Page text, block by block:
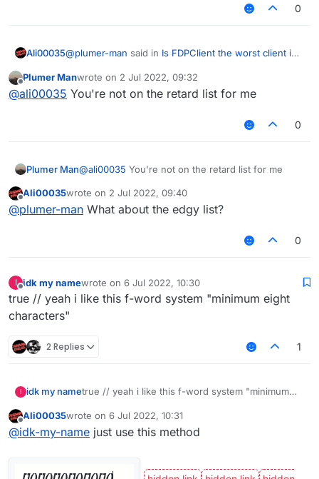
0
Ali00035@plumer-man said in Is FDPClient the worst client in
@red-mistno? most of the people here are
Offline
Plumer Manwrote on 2 Jul 2022, 09:32
last edited by
@ali00035 You're not on the retard list for me
0
Plumer Man@ali00035 You're not on the retard list for me
Offline
Ali00035wrote on 2 Jul 2022, 09:40
last edited by
@plumer-man What about the edgy list?
0
I
Offline
idk my namewrote on 6 Jul 2022, 10:30
last edited by
true // yeah i like this f-word system "minimum eight
characters"
2 Replies 1
I idk my nametrue // yeah i like this f-word system "minimum
Offline
Ali00035wrote on 6 Jul 2022, 10:31
last edited by
@idk-my-name just use this method